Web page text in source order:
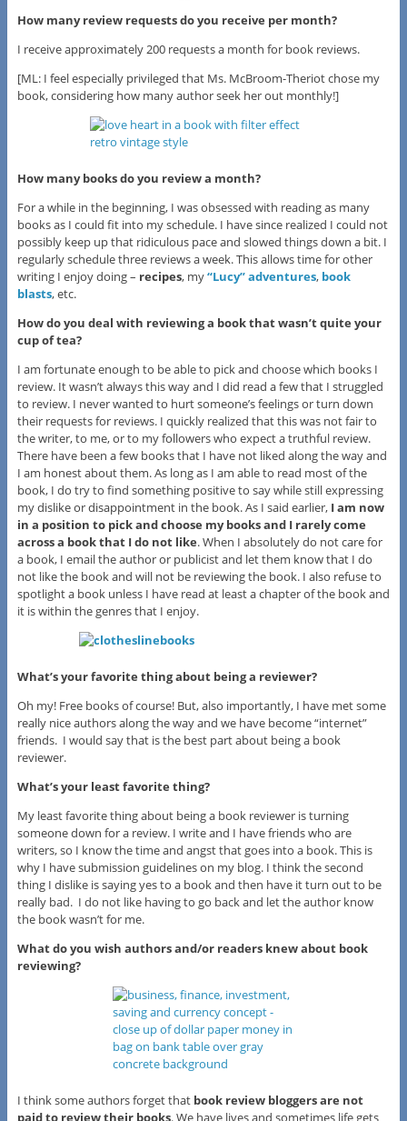
How many review requests do you receive per month?
I receive approximately 200 requests a month for book reviews.
[ML: I feel especially privileged that Ms. McBroom-Theriot chose my
book, considering how many author seek her out monthly!]
How many books do you review a month?
For a while in the beginning, I was obsessed with reading as many
books as I could fit into my schedule. I have since realized I could not
possibly keep up that ridiculous pace and slowed things down a bit. I
regularly schedule three reviews a week. This allows time for other
writing I enjoy doing – recipes, my“Lucy” adventures, book
blasts, etc.
How do you deal with reviewing a book that wasn’t quite your
cup of tea?
I am fortunate enough to be able to pick and choose which books I
review. It wasn’t always this way and I did read a few that I struggled
to review. I never wanted to hurt someone’s feelings or turn down
their requests for reviews. I quickly realized that this was not fair to
the writer, to me, or to my followers who expect a truthful review.
There have been a few books that I have not liked along the way and
I am honest about them. As long as I am able to read most of the
book, I do try to find something positive to say while still expressing
my dislike or disappointment in the book. As I said earlier, I am now
in a position to pick and choose my books and I rarely come
across a book that I do not like. When I absolutely do not care for
a book, I email the author or publicist and let them know that I do
not like the book and will not be reviewing the book. I also refuse to
spotlight a book unless I have read at least a chapter of the book and
it is within the genres that I enjoy.
What’s your favorite thing about being a reviewer?
Oh my! Free books of course! But, also importantly, I have met some
really nice authors along the way and we have become “internet”
friends. I would say that is the best part about being a book
reviewer.
What’s your least favorite thing?
My least favorite thing about being a book reviewer is turning
someone down for a review. I write and I have friends who are
writers, so I know the time and angst that goes into a book. This is
why I have submission guidelines on my blog. I think the second
thing I dislike is saying yes to a book and then have it turn out to be
really bad. I do not like having to go back and let the author know
the book wasn’t for me.
What do you wish authors and/or readers knew about book
reviewing?
I think some authors forget that book review bloggers are not
paid to review their books. We have lives and sometimes life gets